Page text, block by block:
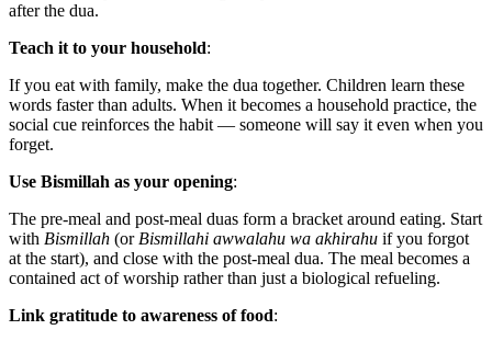
after the dua.
Teach it to your household:
If you eat with family, make the dua together. Children learn these
words faster than adults. When it becomes a household practice, the
social cue reinforces the habit — someone will say it even when you
forget.
Use Bismillah as your opening:
The pre-meal and post-meal duas form a bracket around eating. Start
with Bismillah (or Bismillahi awwalahu wa akhirahu if you forgot
at the start), and close with the post-meal dua. The meal becomes a
contained act of worship rather than just a biological refueling.
Link gratitude to awareness of food: